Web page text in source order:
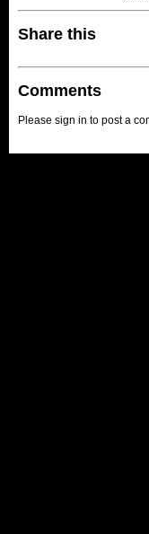
Share this
Comments
Please sign in to post a